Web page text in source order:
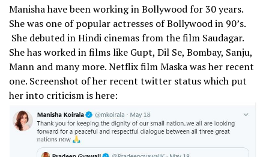
Manisha have been working in Bollywood for 30 years.
She was one of popular actresses of Bollywood in 90’s.
She debuted in Hindi cinemas from the film Saudagar.
She has worked in films like Gupt, Dil Se, Bombay, Sanju,
Mann and many more. Netflix film Maska was her recent
one. Screenshot of her recent twitter status which put
her into criticism is here: